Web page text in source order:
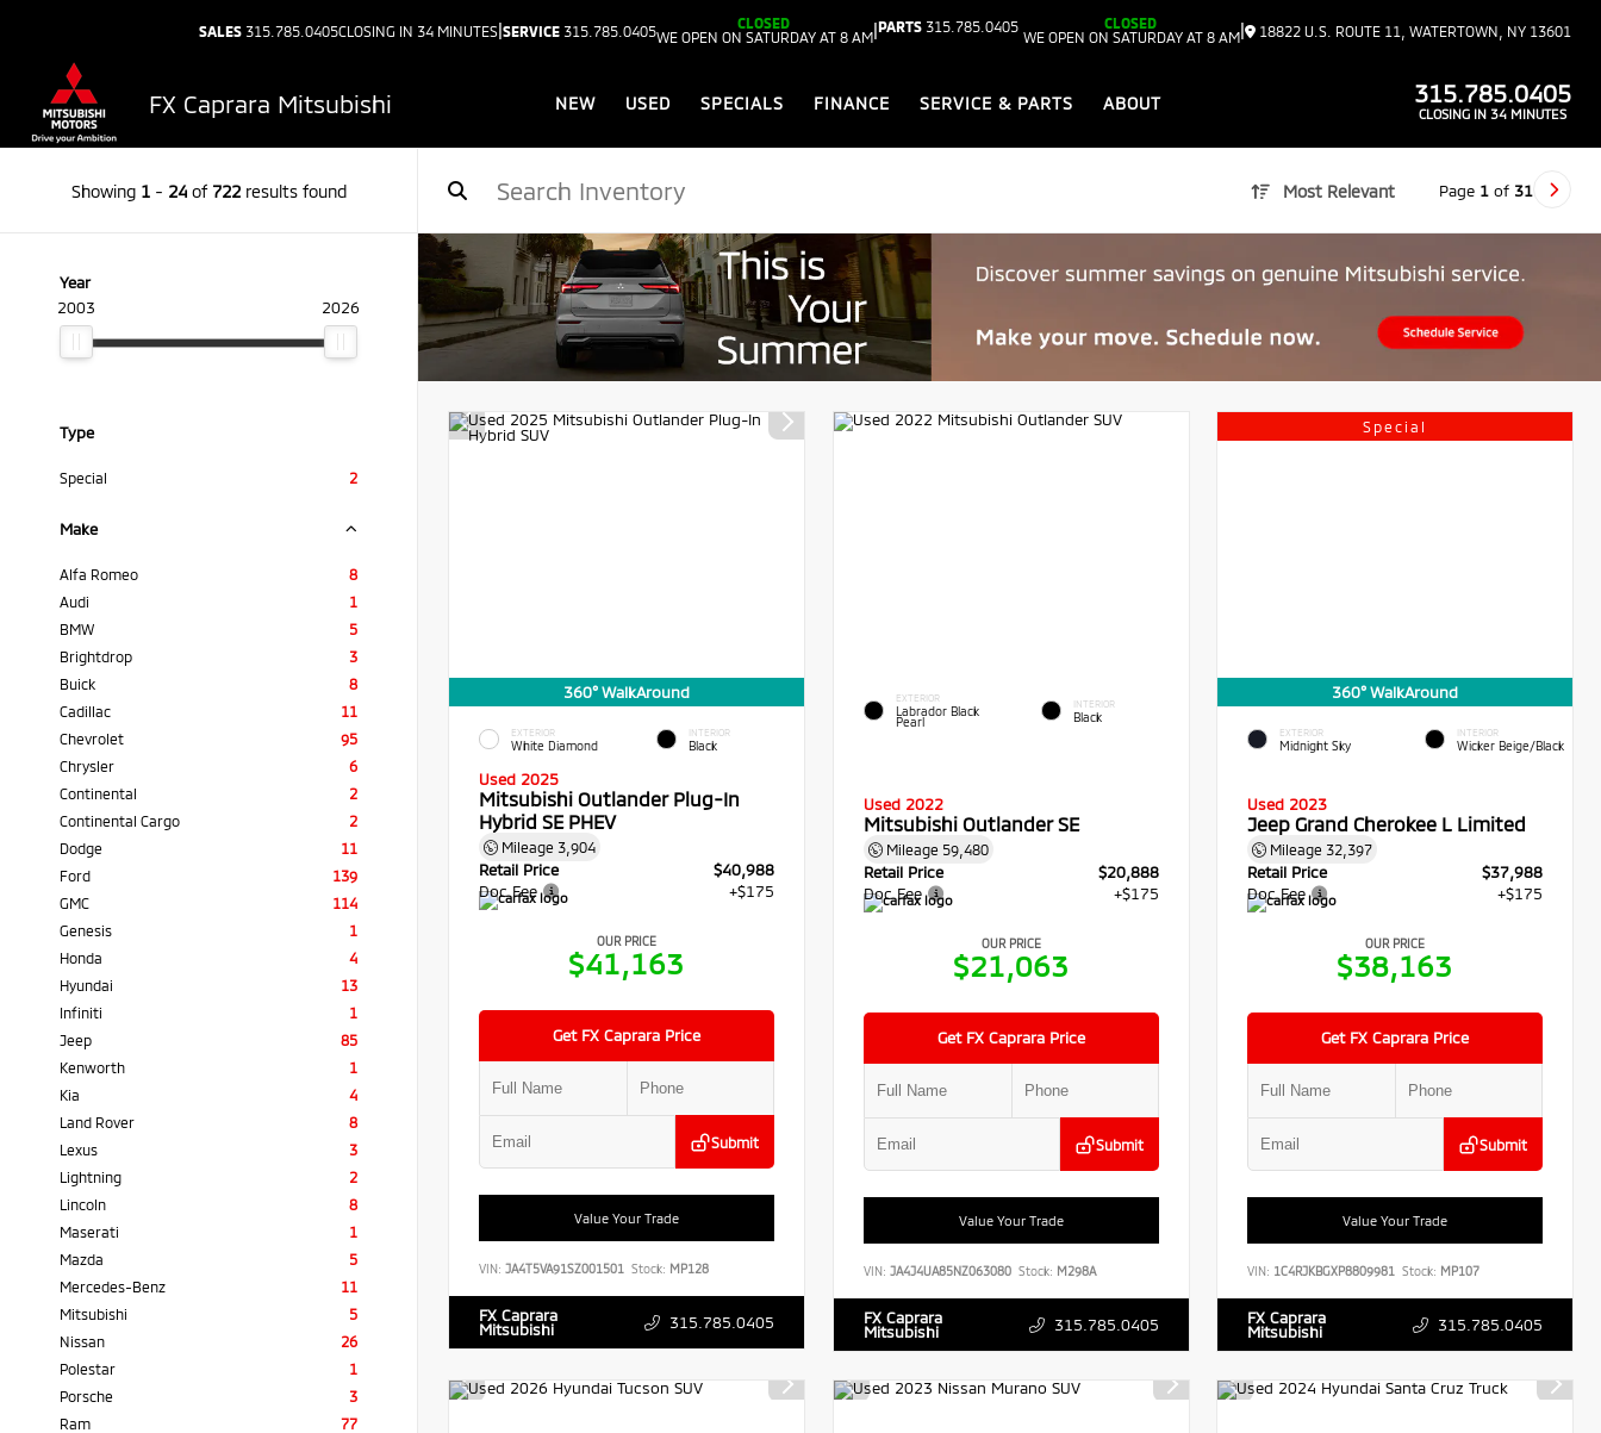
SALES 315.785.0405CLOSING IN 34 MINUTES|SERVICE 315.785.0405
CLOSED
WE OPEN ON SATURDAY AT 8 AM|PARTS 315.785.0405
CLOSED
WE OPEN ON SATURDAY AT 8 AM| 18822 U.S. ROUTE 11, WATERTOWN, NY 13601
FX Caprara Mitsubishi NEW USED SPECIALS FINANCE SERVICE & PARTS ABOUT 315.785.0405
CLOSING IN 34 MINUTES
Showing 1- 24of 722results found Most Relevant Page 1 of 31
Year
2003
2026
Type
Special 2
Make
Alfa Romeo
8
Audi
1
BMW
5
Brightdrop
3
Buick
8
Cadillac
11
Chevrolet
95
Chrysler
6
Continental
2
Continental Cargo
2
Dodge
11
Ford
139
GMC
114
Genesis
1
Honda
4
Hyundai
13
Infiniti
1
Jeep
85
Kenworth
1
Kia
4
Land Rover
8
Lexus
3
Lightning
2
Lincoln
8
Maserati
1
Mazda
5
Mercedes-Benz
11
Mitsubishi
5
Nissan
26
Polestar
1
Porsche
3
Ram
77
360° WalkAround
EXTERIOR
White Diamond
INTERIOR
Black
Used 2025
Mitsubishi Outlander Plug-In
Hybrid SE PHEV
Mileage 3,904
Retail Price
$40,988
Doc Fee
+$175
OUR PRICE
$41,163
Get FX Caprara Price
Submit
Value Your Trade
VIN: JA4T5VA91SZ001501 Stock: MP128
FX Caprara
Mitsubishi 315.785.0405
EXTERIOR
Labrador Black
Pearl
INTERIOR
Black
Used 2022
Mitsubishi Outlander SE
Mileage 59,480
Retail Price
$20,888
Doc Fee
+$175
OUR PRICE
$21,063
Get FX Caprara Price
Submit
Value Your Trade
VIN: JA4J4UA85NZ063080 Stock: M298A
FX Caprara
Mitsubishi 315.785.0405
Special
360° WalkAround
EXTERIOR
Midnight Sky
INTERIOR
Wicker Beige/Black
Used 2023
Jeep Grand Cherokee L Limited
Mileage 32,397
Retail Price
$37,988
Doc Fee
+$175
OUR PRICE
$38,163
Get FX Caprara Price
Submit
Value Your Trade
VIN: 1C4RJKBGXP8809981 Stock: MP107
FX Caprara
Mitsubishi 315.785.0405